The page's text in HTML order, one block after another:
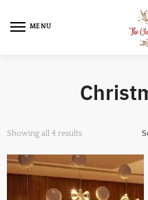
MENU
Showing all 4 results